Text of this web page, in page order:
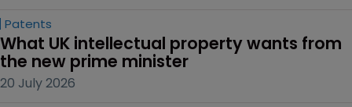
Patents
What UK intellectual property wants from
the new prime minister
20 July 2026